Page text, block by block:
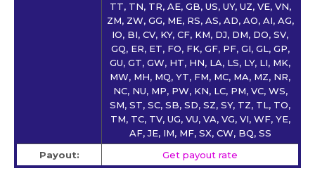
TT, TN, TR, AE, GB, US, UY, UZ, VE, VN,
ZM, ZW, GG, ME, RS, AS, AD, AO, AI, AG,
IO, BI, CV, KY, CF, KM, DJ, DM, DO, SV,
GQ, ER, ET, FO, FK, GF, PF, GI, GL, GP,
GU, GT, GW, HT, HN, LA, LS, LY, LI, MK,
MW, MH, MQ, YT, FM, MC, MA, MZ, NR,
NC, NU, MP, PW, KN, LC, PM, VC, WS,
SM, ST, SC, SB, SD, SZ, SY, TZ, TL, TO,
TM, TC, TV, UG, VU, VA, VG, VI, WF, YE,
AF, JE, IM, MF, SX, CW, BQ, SS
Payout:
Get payout rate